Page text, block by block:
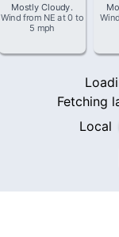
Mostly Cloudy.
Wind from NE at0 to
5 mph
Fetching
Local